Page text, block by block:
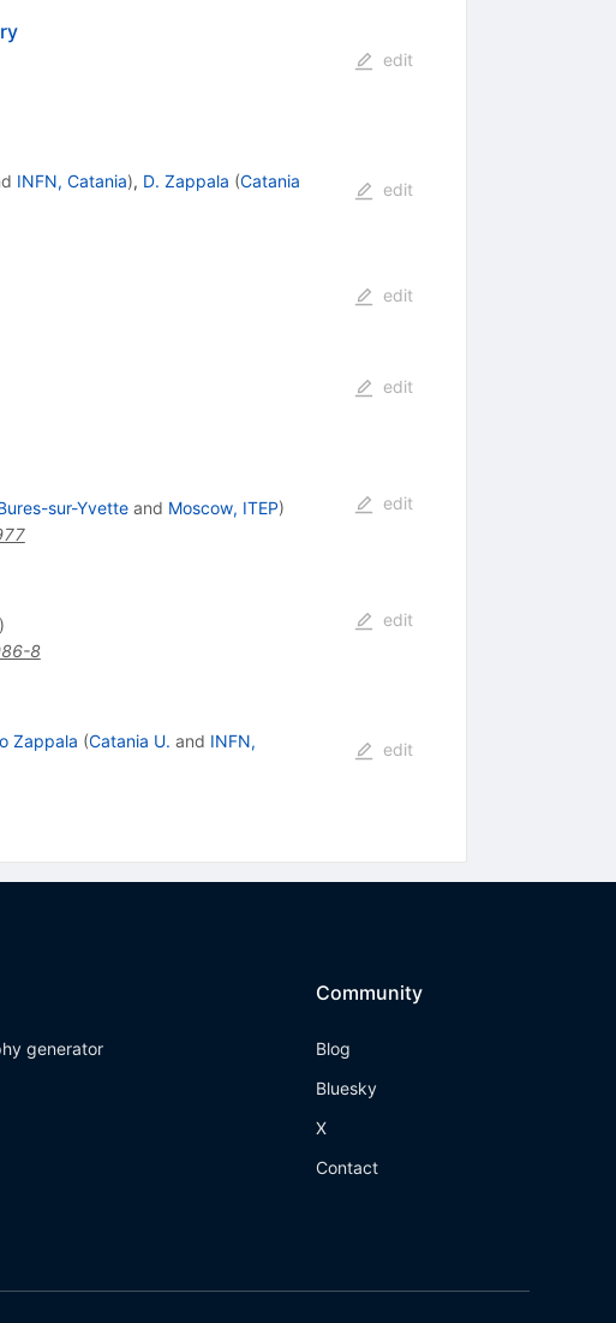
edit
INFN, Catania), D. Zappala (Catania
edit
edit
edit
sur-Yvetteand Moscow, ITEP)
edit
)
8
edit
Zappala (Catania U. and INFN,
edit
generator
Community
Blog
Bluesky
X
Contact